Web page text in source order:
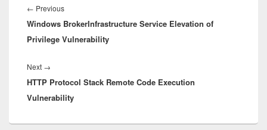
navigation
← PreviousPrevious
post:
Windows BrokerInfrastructure Service Elevation of
Privilege Vulnerability
Next →
post:
HTTP Protocol Stack Remote Code Execution
Vulnerability